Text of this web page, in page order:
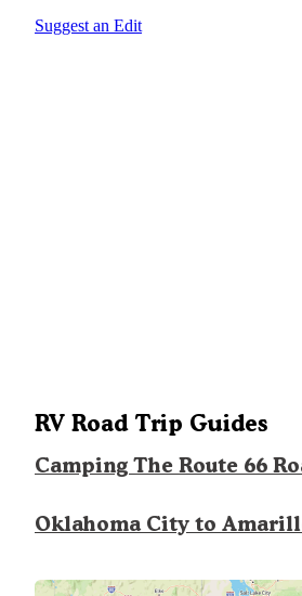
Suggest an Edit
RV Road Trip Guides
Camping The Route 66
Oklahoma City to